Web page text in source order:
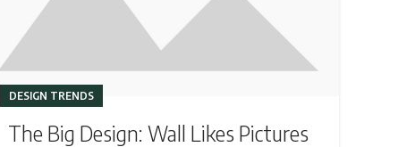
DESIGN TRENDS
The Big Design: Wall Likes Pictures